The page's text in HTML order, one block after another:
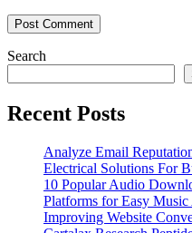
Search
Recent Posts
Analyze Email
Electrical Solutions For
10 Popular Audio
Platforms for Easy Music
Improving Website